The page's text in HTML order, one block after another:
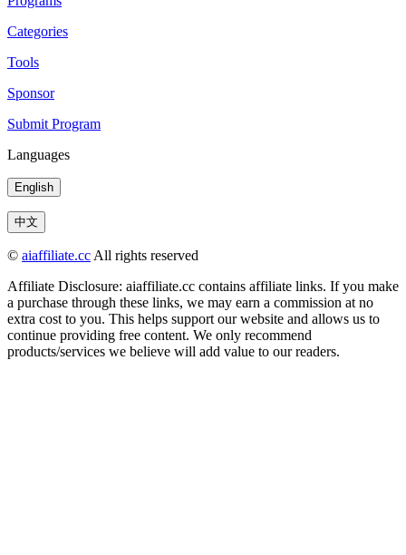
Categories
Tools
Sponsor
Submit Program
Languages
English
中文
© aiaffiliate.cc All rights reserved
Affiliate Disclosure: aiaffiliate.cc contains affiliate links. If you make
a purchase through these links, we may earn a commission at no
extra cost to you. This helps support our website and allows us to
continue providing free content. We only recommend
products/services we believe will add value to our readers.